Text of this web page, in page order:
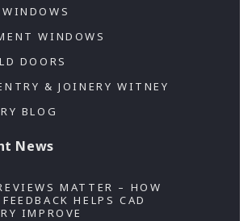
WINDOWS
DOORS
& JOINERY WITNEY
BLOG
News
MATTER – HOW
HELPS CAD
IMPROVE